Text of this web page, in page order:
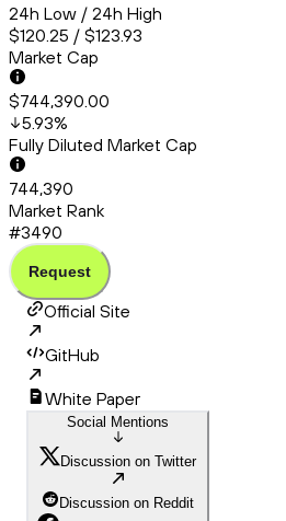
24h Low / 24h High
$120.25 / $123.93
Market Cap
$744,390.00
5.93%
Fully Diluted Market Cap
744,390
Market Rank
#3490
Request
Official Site
GitHub
White Paper
Social Mentions
Discussion on Twitter
Discussion on Reddit